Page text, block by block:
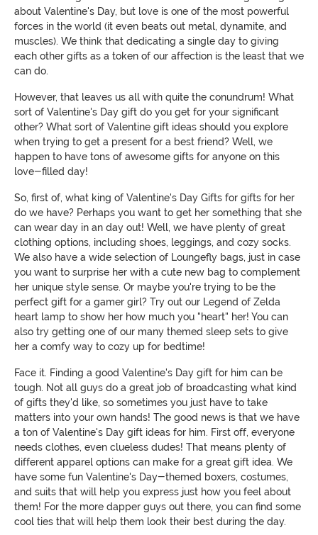
about Valentine's Day, but love is one of the most powerful
forces in the world (it even beats out metal, dynamite, and
muscles). We think that dedicating a single day to giving
each other gifts as a token of our affection is the least that we
can do.
However, that leaves us all with quite the conundrum! What
sort of Valentine's Day gift do you get for your significant
other? What sort of Valentine gift ideas should you explore
when trying to get a present for a best friend? Well, we
happen to have tons of awesome gifts for anyone on this
love-filled day!
So, first of, what king of Valentine's Day Gifts for gifts for her
do we have? Perhaps you want to get her something that she
can wear day in an day out! Well, we have plenty of great
clothing options, including shoes, leggings, and cozy socks.
We also have a wide selection of Loungefly bags, just in case
you want to surprise her with a cute new bag to complement
her unique style sense. Or maybe you're trying to be the
perfect gift for a gamer girl? Try out our Legend of Zelda
heart lamp to show her how much you "heart" her! You can
also try getting one of our many themed sleep sets to give
her a comfy way to cozy up for bedtime!
Face it. Finding a good Valentine's Day gift for him can be
tough. Not all guys do a great job of broadcasting what kind
of gifts they'd like, so sometimes you just have to take
matters into your own hands! The good news is that we have
a ton of Valentine's Day gift ideas for him. First off, everyone
needs clothes, even clueless dudes! That means plenty of
different apparel options can make for a great gift idea. We
have some fun Valentine's Day-themed boxers, costumes,
and suits that will help you express just how you feel about
them! For the more dapper guys out there, you can find some
cool ties that will help them look their best during the day.